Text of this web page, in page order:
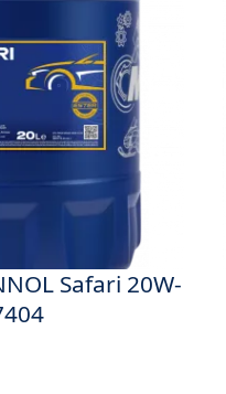
Safari 20W-